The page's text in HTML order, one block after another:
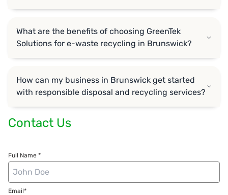
What are the benefits of choosing GreenTek
Solutions for e-waste recycling in Brunswick?
How can my business in Brunswick get started
with responsible disposal and recycling services?
Contact Us
Full Name *
Email*